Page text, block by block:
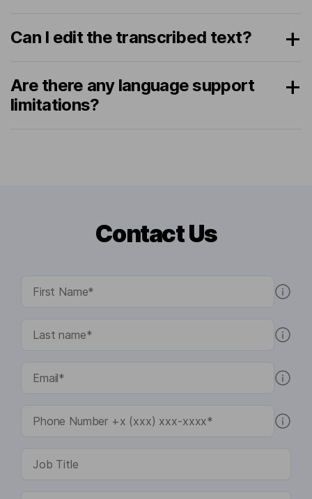
Can I edit the transcribed text?
Are there any language support
limitations?
Contact Us